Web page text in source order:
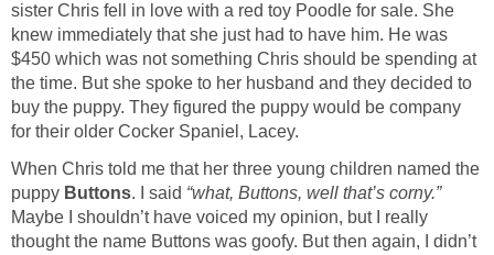
sister Chris fell in love with a red toy Poodle for sale. She
knew immediately that she just had to have him. He was
$450 which was not something Chris should be spending at
the time. But she spoke to her husband and they decided to
buy the puppy. They figured the puppy would be company
for their older Cocker Spaniel, Lacey.
When Chris told me that her three young children named the
puppy Buttons. I said “what, Buttons, well that’s corny.”
Maybe I shouldn’t have voiced my opinion, but I really
thought the name Buttons was goofy. But then again, I didn’t